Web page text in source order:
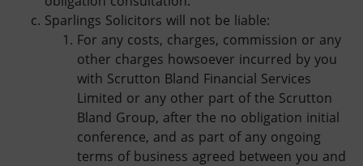
Sparlings Solicitors will not be liable:
For any costs, charges, commission or any
other charges howsoever incurred by you
with Scrutton Bland Financial Services
Limited or any other part of the Scrutton
Bland Group, after the no obligation initial
conference, and as part of any ongoing
terms of business agreed between you and